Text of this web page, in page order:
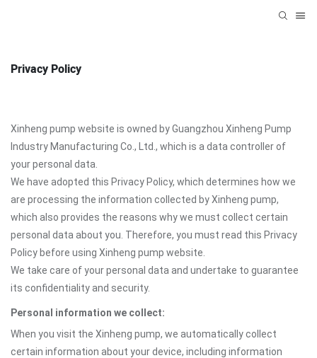
Privacy Policy
Xinheng pump website is owned by Guangzhou Xinheng Pump
Industry Manufacturing Co., Ltd., which is a data controller of
your personal data.
We have adopted this Privacy Policy, which determines how we
are processing the information collected by Xinheng pump,
which also provides the reasons why we must collect certain
personal data about you. Therefore, you must read this Privacy
Policy before using Xinheng pump website.
We take care of your personal data and undertake to guarantee
its confidentiality and security.
Personal information we collect:
When you visit the Xinheng pump, we automatically collect
certain information about your device, including information